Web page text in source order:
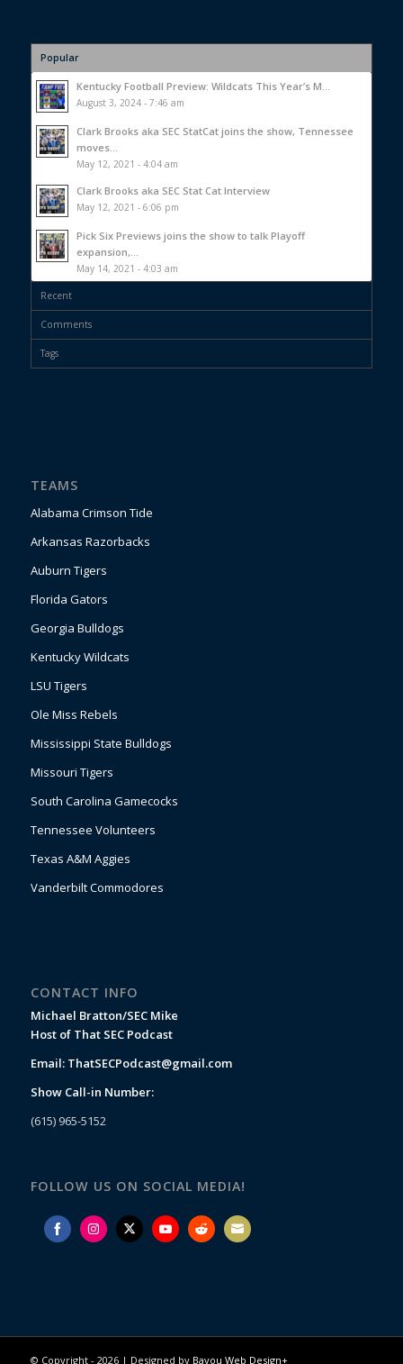
Popular
Kentucky Football Preview: Wildcats This Year’s M...
August 3, 2024 - 7:46 am
Clark Brooks aka SEC StatCat joins the show, Tennessee
moves...
May 12, 2021 - 4:04 am
Clark Brooks aka SEC Stat Cat Interview
May 12, 2021 - 6:06 pm
Pick Six Previews joins the show to talk Playoff
expansion,...
May 14, 2021 - 4:03 am
Recent
Comments
Tags
TEAMS
Alabama Crimson Tide
Arkansas Razorbacks
Auburn Tigers
Florida Gators
Georgia Bulldogs
Kentucky Wildcats
LSU Tigers
Ole Miss Rebels
Mississippi State Bulldogs
Missouri Tigers
South Carolina Gamecocks
Tennessee Volunteers
Texas A&M Aggies
Vanderbilt Commodores
CONTACT INFO
Michael Bratton/SEC Mike
Host of That SEC Podcast
Email: ThatSECPodcast@gmail.com
Show Call-in Number:
(615) 965-5152
FOLLOW US ON SOCIAL MEDIA!
© Copyright - 2026 | Designed by Bayou Web Design+